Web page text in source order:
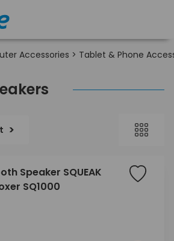
Accessories > Tablet & Phone
Speaker SQUEAK
SQ1000